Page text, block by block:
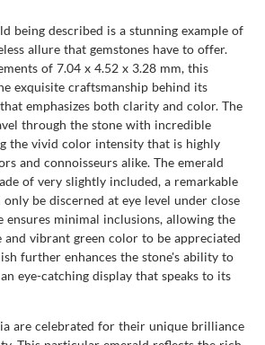
being described is a stunning example of
allure that gemstones have to offer.
of 7.04 x 4.52 x 3.28 mm, this
exquisite craftsmanship behind its
emphasizes both clarity and color. The
through the stone with incredible
the vivid color intensity that is highly
and connoisseurs alike. The emerald
of very slightly included, a remarkable
be discerned at eye level under close
ensures minimal inclusions, allowing the
and vibrant green color to be appreciated
further enhances the stone's ability to
eye-catching display that speaks to its
are celebrated for their unique brilliance